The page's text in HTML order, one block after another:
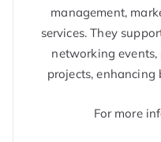
management,
services. They
networking
projects,
For more